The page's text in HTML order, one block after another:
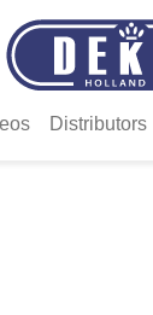
Distributors